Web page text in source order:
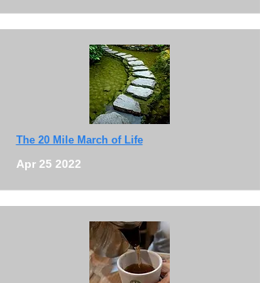
The 20 Mile March of Life
Apr 25 2022